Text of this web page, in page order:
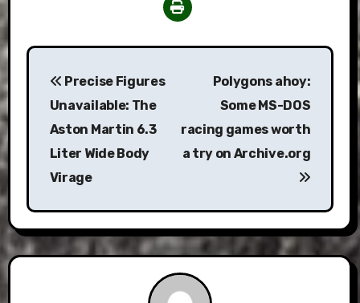
Post
navigation
Precise Figures
Unavailable: The
Aston Martin 6.3
Liter Wide Body
Virage
Polygons ahoy:
Some MS-DOS
racing games worth
a try on Archive.org